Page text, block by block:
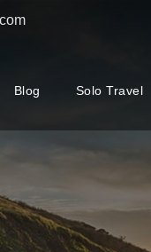
Blog Solo Travel